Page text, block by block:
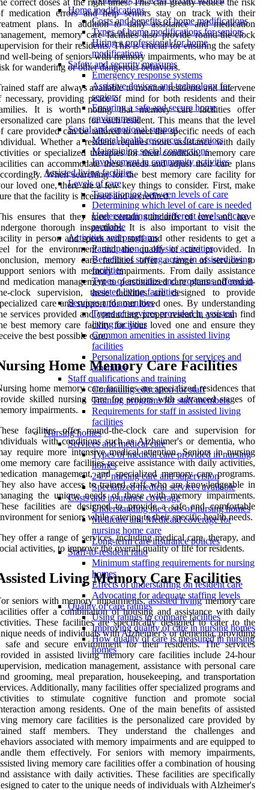
Home modifications
Costs and benefits of home modifications
Types of home modifications for seniors
Hiring a professional for home
modifications
Safety and security measures
Emergency response systems
Assistive devices and technology for
seniors
Ensuring a safe and secure home
environment
Social and emotional support
Mental health resources for seniors
Maintaining social connections
Involvement in community activities
Assisted living facilities
Levels of care
Transitioning between levels of care
Determining which level of care is needed
Understanding the different levels of care
available
Activities and programs
Participation in off-site activities
Benefits of staying active in assisted living
facilities
Types of activities and programs offered in
assisted living facilities
Services and amenities
Types of services provided in assisted
living facilities
Common amenities in assisted living
facilities
Personalization options for services and
amenities
Staff qualifications and training
Continuing education for staff
Training programs for staff members
Requirements for staff in assisted living
facilities
Nursing homes
Services and medical care
Types of medical care provided in nursing
homes
24/7 nursing care and supervision
Specialized medical services available
Costs and insurance coverage
Understanding the costs of nursing homes
Medicare and Medicaid coverage for
nursing home care
Long-term care insurance policies
Staff-to-resident ratio
Minimum staffing requirements for nursing
homes
Effects of understaffing on resident care
Advocating for adequate staffing levels
Quality of care ratings
Using ratings to compare facilities
Improving quality of care in nursing homes
How quality of care is measured in nursing
homes
correct doses at the right times. This can greatly reduce the risk
medication errors and help seniors stay on track with their
plans. In addition to daily assistance and medication
memory care facilities also provide round-the-clock
for their residents. This is crucial for ensuring the safety
well-being of seniors with memory impairments, who may be at
for wandering or other dangerous behaviors.
staff are always available to monitor residents and intervene
necessary, providing peace of mind for both residents and their
It is worth noting that memory care facilities offer
care plans for each resident. This means that the level
care provided can be tailored to meet the specific needs of each
Whether a resident requires more assistance with daily
or specialized therapies for their condition, memory care
can accommodate these needs and adjust their care plans
When searching for the best memory care facility for
loved one, there are a few key things to consider. First, make
that the facility is licensed and accredited.
ensures that they meet certain standards of care and have
thorough inspections. It is also important to visit the
in person and speak with staff and other residents to get a
for the environment and the quality of care provided. In
memory care facilities offer a range of services to
seniors with memory impairments. From daily assistance
medication management to personalized care plans and round-
clock supervision, these facilities are designed to provide
care and support for our loved ones. By understanding
services provided and conducting proper research, you can find
best memory care facility for your loved one and ensure they
the best possible care.
Home Memory Care Facilities
home memory care facilities are specialized residences that
skilled nursing care for seniors with advanced stages of
impairments.
facilities offer round-the-clock care and supervision for
with conditions such as Alzheimer's or dementia, who
require more intensive medical attention. Seniors in nursing
memory care facilities receive assistance with daily activities,
management, and specialized memory care programs.
also have access to trained staff who are knowledgeable in
the unique needs of those with memory impairments.
facilities are designed to provide a safe and comfortable
for seniors while catering to their specific health needs.
offer a range of services, including medical care, therapy, and
activities, to improve the overall quality of life for residents.
Living Memory Care Facilities
seniors with memory impairments,assisted livingmemory care
offer a combination of housing and assistance with daily
These facilities are specifically designed to cater to the
needs of individuals with Alzheimer's or dementia, providing
safe and secure environment for their residents. The services
in assisted living memory care facilities include 24-hour
medication management, assistance with personal care
grooming, meal preparation, housekeeping, and transportation
Additionally, many facilities offer specialized programs and
to stimulate cognitive function and promote social
among residents. One of the main benefits of assisted
memory care facilities is the personalized care provided by
staff members. They understand the challenges and
associated with memory impairments and are equipped to
them effectively. For seniors with memory impairments,
living memory care facilities offer a combination of housing
assistance with daily activities. These facilities are specifically
to cater to the unique needs of individuals with Alzheimer's